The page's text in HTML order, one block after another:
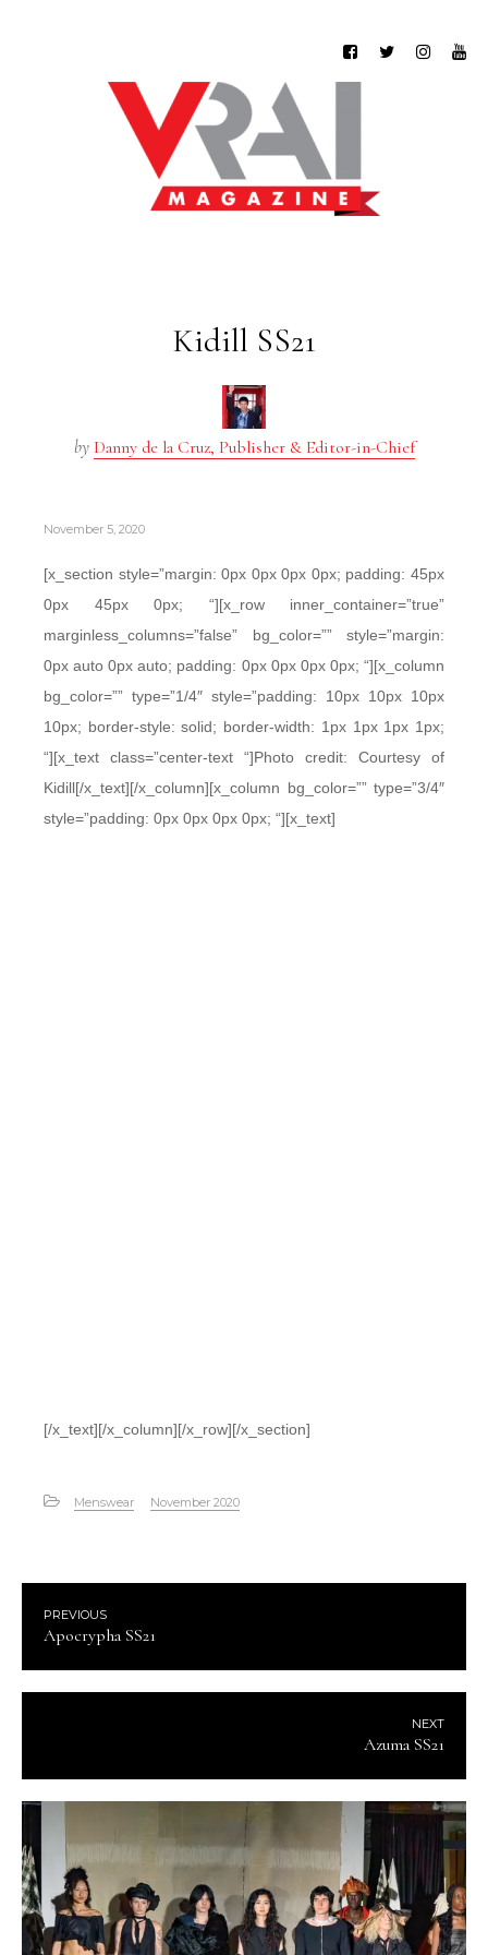
Kidill SS21
by Danny de la Cruz, Publisher & Editor-in-Chief
November 5, 2020
[x_section style=”margin: 0px 0px 0px 0px; padding: 45px
0px 45px 0px; “][x_row inner_container=”true”
marginless_columns=”false” bg_color=”” style=”margin:
0px auto 0px auto; padding: 0px 0px 0px 0px; “][x_column
bg_color=”” type=”1/4″ style=”padding: 10px 10px 10px
10px; border-style: solid; border-width: 1px 1px 1px 1px;
“][x_text class=”center-text “]Photo credit: Courtesy of
Kidill[/x_text][/x_column][x_column bg_color=”” type=”3/4″
style=”padding: 0px 0px 0px 0px; “][x_text]
[/x_text][/x_column][/x_row][/x_section]
Menswear November 2020
PREVIOUS
Apocrypha SS21
NEXT
Azuma SS21